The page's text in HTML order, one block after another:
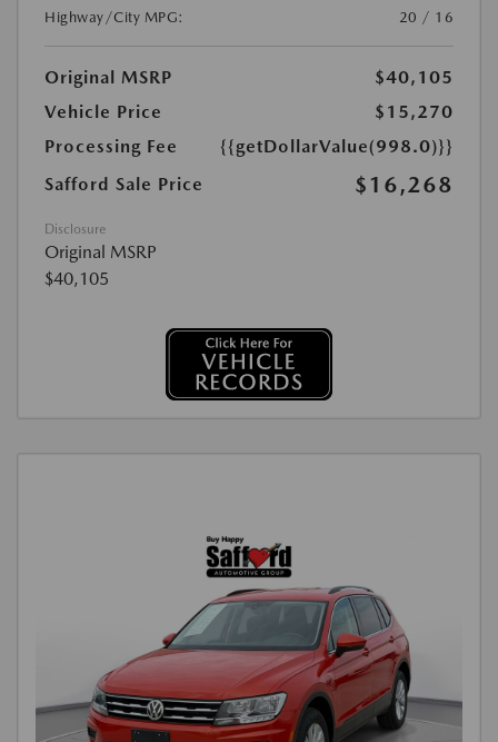
Highway/City MPG:
20 / 16
Original MSRP
$40,105
Vehicle Price
$15,270
Processing Fee
{{getDollarValue(998.0)}}
Safford Sale Price
$16,268
Disclosure
Original MSRP
$40,105